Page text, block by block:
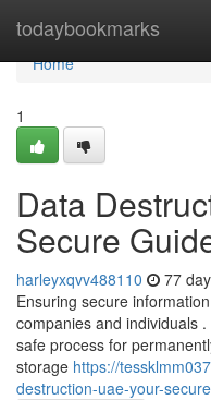
todaybookmarks
Home
Home
1
Data
Secure
harleyxqvv488110 77
Ensuring secure
companies and individuals
safe process for
storage https://
destruction-uae-your-